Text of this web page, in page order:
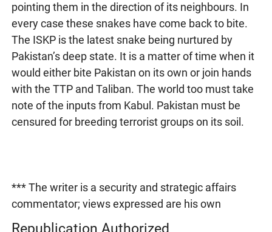
pointing them in the direction of its neighbours. In
every case these snakes have come back to bite.
The ISKP is the latest snake being nurtured by
Pakistan’s deep state. It is a matter of time when it
would either bite Pakistan on its own or join hands
with the TTP and Taliban. The world too must take
note of the inputs from Kabul. Pakistan must be
censured for breeding terrorist groups on its soil.
*** The writer is a security and strategic affairs
commentator; views expressed are his own